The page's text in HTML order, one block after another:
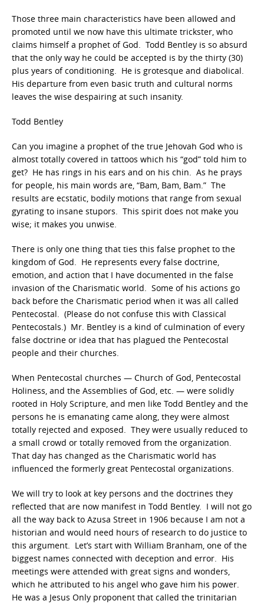
Those three main characteristics have been allowed and
promoted until we now have this ultimate trickster, who
claims himself a prophet of God. Todd Bentley is so absurd
that the only way he could be accepted is by the thirty (30)
plus years of conditioning. He is grotesque and diabolical.
His departure from even basic truth and cultural norms
leaves the wise despairing at such insanity.
Todd Bentley
Can you imagine a prophet of the true Jehovah God who is
almost totally covered in tattoos which his “god” told him to
get? He has rings in his ears and on his chin. As he prays
for people, his main words are, “Bam, Bam, Bam.” The
results are ecstatic, bodily motions that range from sexual
gyrating to insane stupors. This spirit does not make you
wise; it makes you unwise.
There is only one thing that ties this false prophet to the
kingdom of God. He represents every false doctrine,
emotion, and action that I have documented in the false
invasion of the Charismatic world. Some of his actions go
back before the Charismatic period when it was all called
Pentecostal. (Please do not confuse this with Classical
Pentecostals.) Mr. Bentley is a kind of culmination of every
false doctrine or idea that has plagued the Pentecostal
people and their churches.
When Pentecostal churches — Church of God, Pentecostal
Holiness, and the Assemblies of God, etc. — were solidly
rooted in Holy Scripture, and men like Todd Bentley and the
persons he is emanating came along, they were almost
totally rejected and exposed. They were usually reduced to
a small crowd or totally removed from the organization.
That day has changed as the Charismatic world has
influenced the formerly great Pentecostal organizations.
We will try to look at key persons and the doctrines they
reflected that are now manifest in Todd Bentley. I will not go
all the way back to Azusa Street in 1906 because I am not a
historian and would need hours of research to do justice to
this argument. Let’s start with William Branham, one of the
biggest names connected with deception and error. His
meetings were attended with great signs and wonders,
which he attributed to his angel who gave him his power.
He was a Jesus Only proponent that called the trinitarian